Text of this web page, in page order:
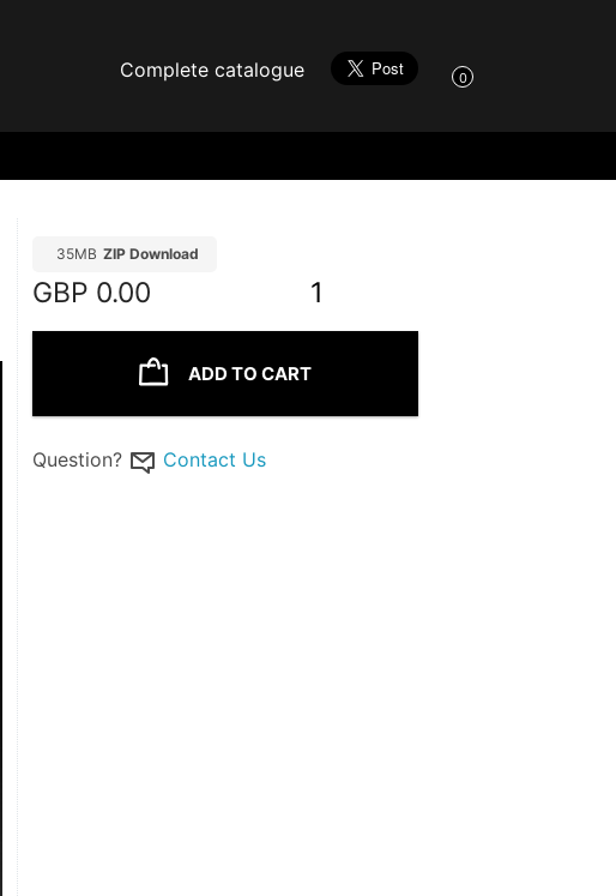
Complete catalogue 0
35MB ZIP Download
GBP 0.00 1
ADD TO CART
Question? Contact Us